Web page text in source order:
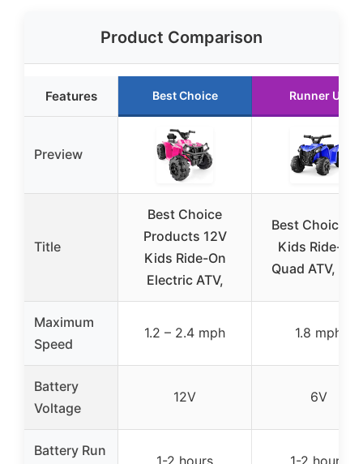
Product Comparison
Features Best Choice Runner Up
Preview
Title
Best Choice
Products 12V
Kids Ride-On
Electric ATV,
Best Choice
Kids Ride-On
Quad ATV,
Maximum
Speed
1.2 – 2.4 mph 1.8 mph
Battery
Voltage
12V 6V
Battery Run
1-2 hours 1-2 hours